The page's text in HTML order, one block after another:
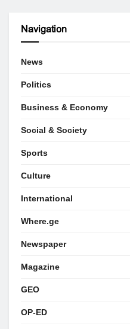
Navigation
News
Politics
Business & Economy
Social & Society
Sports
Culture
International
Where.ge
Newspaper
Magazine
GEO
OP-ED